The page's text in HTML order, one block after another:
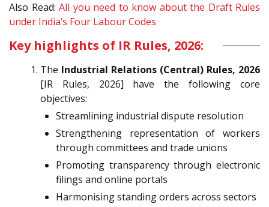
Also Read: All you need to know about the Draft Rules
under India’s Four Labour Codes
Key highlights of IR Rules, 2026:
The Industrial Relations (Central) Rules, 2026
[IR Rules, 2026] have the following core
objectives:
Streamlining industrial dispute resolution
Strengthening representation of workers
through committees and trade unions
Promoting transparency through electronic
filings and online portals
Harmonising standing orders across sectors